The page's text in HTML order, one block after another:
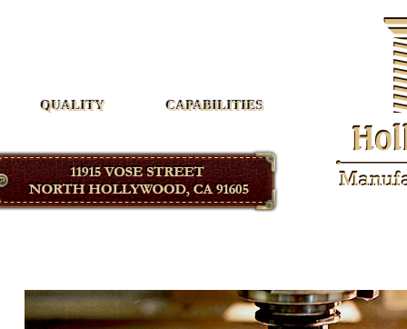
QUALITY CAPABILITIES